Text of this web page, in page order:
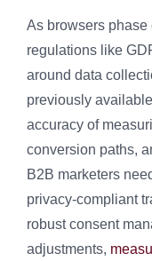
As browsers phase
regulations like
around data
previously
accuracy of
conversion paths,
B2B marketers
privacy-compliant
robust consent
adjustments,